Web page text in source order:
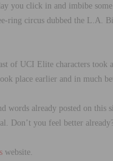
you click in and imbibe
ring circus dubbed the L.A.
of UCI Elite characters
place earlier and in much
words already posted on this
Don’t you feel better
website.